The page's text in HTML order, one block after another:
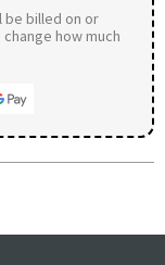
be billed on or
how much